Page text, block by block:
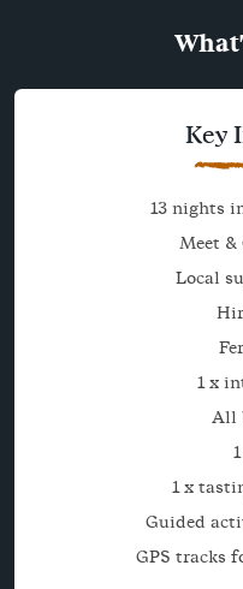
Key
13 nights
Meet &
Local
1 x
All
1 x
Guided
GPS tracks